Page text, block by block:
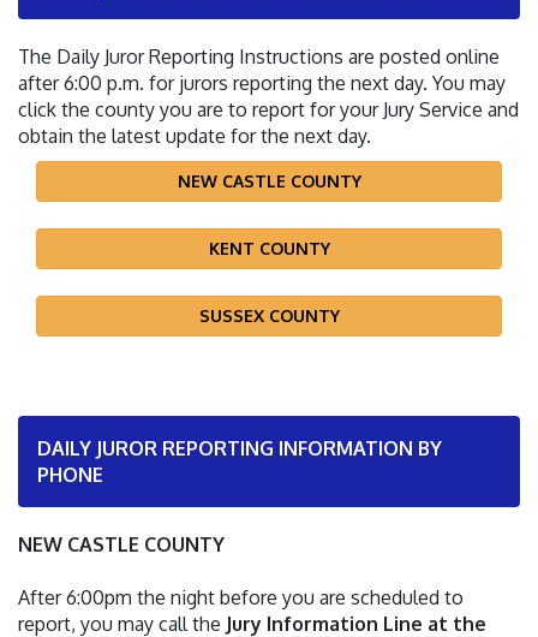
The Daily Juror Reporting Instructions are posted online
after 6:00 p.m. for jurors reporting the next day. You may
click the county you are to report for your Jury Service and
obtain the latest update for the next day.
NEW CASTLE COUNTY
KENT COUNTY
SUSSEX COUNTY
DAILY JUROR REPORTING INFORMATION BY
PHONE
NEW CASTLE COUNTY
After 6:00pm the night before you are scheduled to
report, you may call the Jury Information Line at the